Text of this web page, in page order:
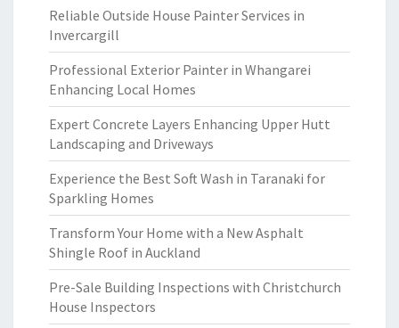
Reliable Outside House Painter Services in
Invercargill
Professional Exterior Painter in Whangarei
Enhancing Local Homes
Expert Concrete Layers Enhancing Upper Hutt
Landscaping and Driveways
Experience the Best Soft Wash in Taranaki for
Sparkling Homes
Transform Your Home with a New Asphalt
Shingle Roof in Auckland
Pre-Sale Building Inspections with Christchurch
House Inspectors